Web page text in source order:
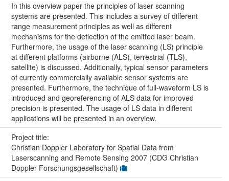
In this overview paper the principles of laser scanning
systems are presented. This includes a survey of different
range measurement principles as well as different
mechanisms for the deflection of the emitted laser beam.
Furthermore, the usage of the laser scanning (LS) principle
at different platforms (airborne (ALS), terrestrial (TLS),
satellite) is discussed. Additionally, typical sensor parameters
of currently commercially available sensor systems are
presented. Furthermore, the technique of full-waveform LS is
introduced and georeferencing of ALS data for improved
precision is presented. The usage of LS data in different
applications will be presented in an overview.
Project title:
Christian Doppler Laboratory for Spatial Data from
Laserscanning and Remote Sensing 2007 (CDG Christian
Doppler Forschungsgesellschaft)